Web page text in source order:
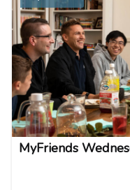
MyFriends